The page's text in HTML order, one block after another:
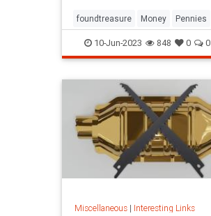
neighborhood of Los Angeles.
foundtreasure Money Pennies
10-Jun-2023 848 0 0
Miscellaneous| Interesting Links